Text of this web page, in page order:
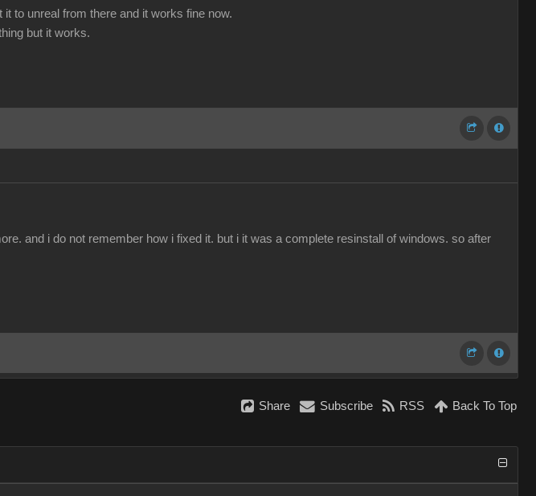
to unreal from there and it works fine now.
but it works.
and i do not remember how i fixed it. but i it was a complete resinstall of windows. so after
Share Subscribe RSS Back To Top